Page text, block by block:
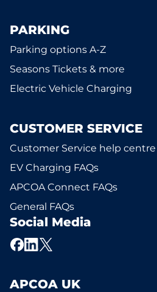
PARKING
Parking options A-Z
Seasons Tickets & more
Electric Vehicle Charging
CUSTOMER SERVICE
Customer Service help centre
EV Charging FAQs
APCOA Connect FAQs
General FAQs
Social Media
APCOA UK